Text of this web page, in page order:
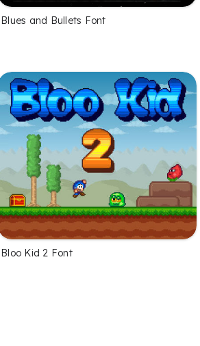
Blues and Bullets Font
Bloo Kid 2 Font